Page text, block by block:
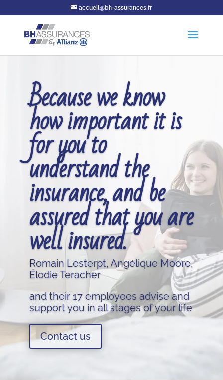
accueil@bh-assurances.fr
Because we know
how important it is
for you to
understand the
insurance, and be
assured that you are
well insured.
Romain Lesterpt, Angélique Moore,
Élodie Teracher
and their 17 employees advise and
support you in all stages of your life
Contact us